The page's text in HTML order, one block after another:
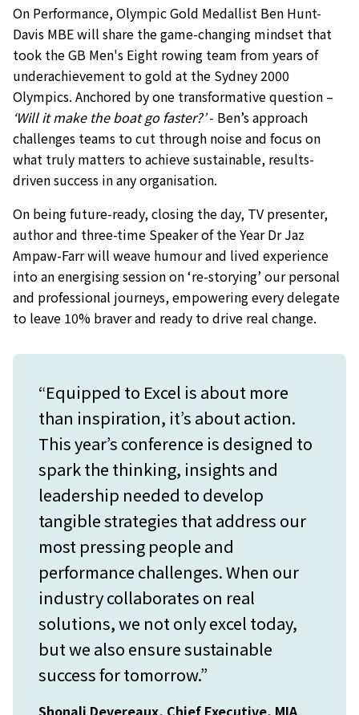
On Performance, Olympic Gold Medallist Ben Hunt-
Davis MBE will share the game-changing mindset that
took the GB Men's Eight rowing team from years of
underachievement to gold at the Sydney 2000
Olympics. Anchored by one transformative question –
‘Will it make the boat go faster?’- Ben’s approach
challenges teams to cut through noise and focus on
what truly matters to achieve sustainable, results-
driven success in any organisation.
On being future-ready, closing the day, TV presenter,
author and three-time Speaker of the Year Dr Jaz
Ampaw-Farr will weave humour and lived experience
into an energising session on ‘re-storying’ our personal
and professional journeys, empowering every delegate
to leave 10% braver and ready to drive real change.
“Equipped to Excel is about more
than inspiration, it’s about action.
This year’s conference is designed to
spark the thinking, insights and
leadership needed to develop
tangible strategies that address our
most pressing people and
performance challenges. When our
industry collaborates on real
solutions, we not only excel today,
but we also ensure sustainable
success for tomorrow.”
Shonali Devereaux, Chief Executive, MIA